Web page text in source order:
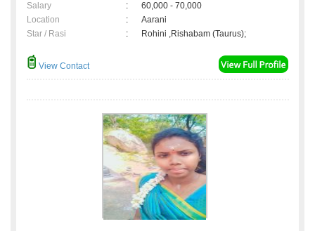
Salary
:
60,000 - 70,000
Location
:
Aarani
Star / Rasi
: Rohini ,Rishabam (Taurus);
View Contact